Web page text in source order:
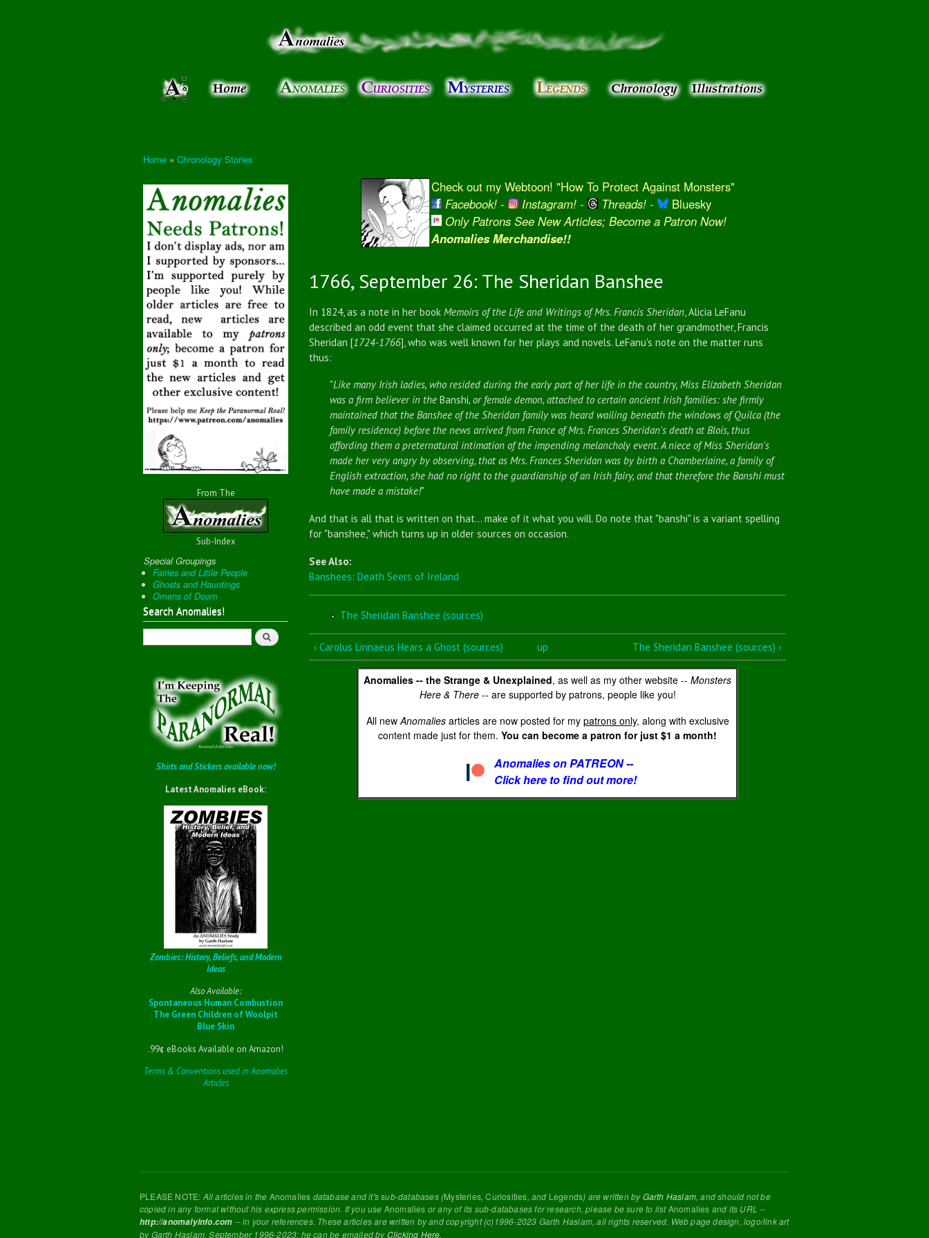
content
Unexplained
Home » Chronology Stories
From The
Sub-Index
Special Groupings
Fairies and Little People
Ghosts and Hauntings
Omens of Doom
Search Anomalies!
Search
Shirts and Stickers available now!
Latest Anomalies eBook:
Zombies: History, Beliefs, and Modern
Ideas
Also Available:
Spontaneous Human Combustion
The Green Children of Woolpit
Blue Skin
.99¢ eBooks Available on Amazon!
Terms & Conventions used in Anomalies
Articles
Check out my Webtoon! "How To Protect Against Monsters"
Facebook!- Instagram!- Threads!-
Bluesky
Only Patrons See New Articles; Become a Patron Now!
Anomalies Merchandise!!
1766, September 26: The Sheridan Banshee
In 1824, as a note in her book Memoirs of the Life and Writings of Mrs. Francis Sheridan , Alicia LeFanu
described an odd event that she claimed occurred at the time of the death of her grandmother, Francis
Sheridan [1724-1766], who was well known for her plays and novels. LeFanu's note on the matter runs
thus:
"Like many Irish ladies, who resided during the early part of her life in the country, Miss Elizabeth Sheridan
was a firm believer in the Banshi, or female demon, attached to certain ancient Irish families: she firmly
maintained that the Banshee of the Sheridan family was heard wailing beneath the windows of Quilca (the
family residence) before the news arrived from France of Mrs. Frances Sheridan's death at Blois, thus
affording them a preternatural intimation of the impending melancholy event. A niece of Miss Sheridan's
made her very angry by observing, that as Mrs. Frances Sheridan was by birth a Chamberlaine, a family of
English extraction, she had no right to the guardianship of an Irish fairy, and that therefore the Banshi must
have made a mistake!"
And that is all that is written on that... make of it what you will. Do note that "banshi" is a variant spelling
for "banshee," which turns up in older sources on occasion.
See Also:
Banshees: Death Seers of Ireland
The Sheridan Banshee (sources)
‹ Carolus Linnaeus Hears a Ghost (sources) up The Sheridan Banshee (sources) ›
Anomalies -- the Strange & Unexplained, as well as my other website -- Monsters
Here & There-- are supported by patrons, people like you!
All newAnomaliesarticles are now posted for my patrons only, along with exclusive
content made just for them. You can become a patron for just $1 a month!
Anomalies on PATREON --
Click here to find out more!
PLEASE NOTE: All articles in the Anomalies database and it's sub-databases (Mysteries,Curiosities, and Legends) are written byGarth Haslam, and should not be
copied in any format without his express permission. If you use Anomalies or any of its sub-databases for research, please be sure to listAnomalies and its URL --
http://anomalyinfo.com -- in your references. These articles are written by and copyright (c)1996-2023 Garth Haslam, all rights reserved. Web page design, logo/link art
by Garth Haslam, September 1996-2023; he can be emailed byClicking Here.